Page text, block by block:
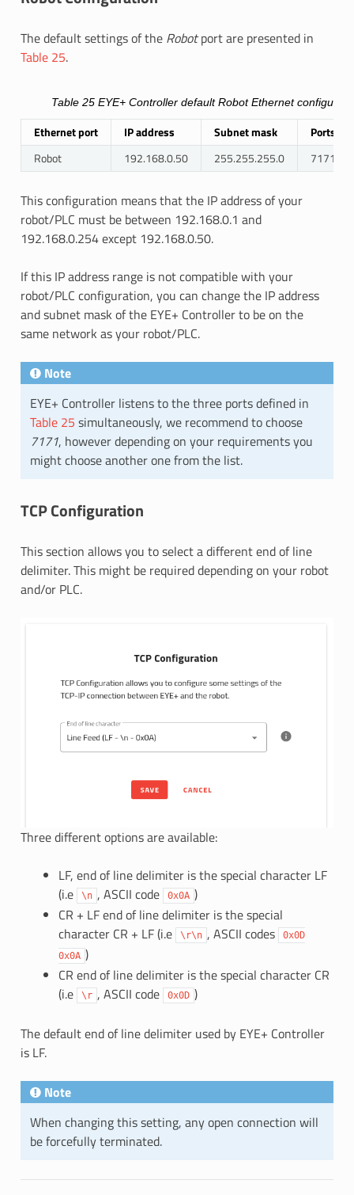
The default settings of the Robotport are presented in
Table 25.
Table 25EYE+ Controller default Robot Ethernet
Ethernet port IP address Subnet mask
Ports
Robot
192.168.0.50 255.255.255.0 7171,
This configuration means that the IP address of your
robot/PLC must be between 192.168.0.1 and
192.168.0.254 except 192.168.0.50.
If this IP address range is not compatible with your
robot/PLC configuration, you can change the IP address
and subnet mask of the EYE+ Controller to be on the
same network as your robot/PLC.
Note
EYE+ Controller listens to the three ports defined in
Table 25 simultaneously, we recommend to choose
7171, however depending on your requirements you
might choose another one from the list.
TCP Configuration
This section allows you to select a different end of line
delimiter. This might be required depending on your robot
and/or PLC.
Three different options are available:
LF, end of line delimiter is the special character LF
(i.e
\n , ASCII code 0x0A )
CR + LF end of line delimiter is the special
character CR + LF (i.e
\r\n , ASCII codes
0x0D
0x0A )
CR end of line delimiter is the special character CR
(i.e
\r , ASCII code 0x0D )
The default end of line delimiter used by EYE+ Controller
is LF.
Note
When changing this setting, any open connection will
be forcefully terminated.